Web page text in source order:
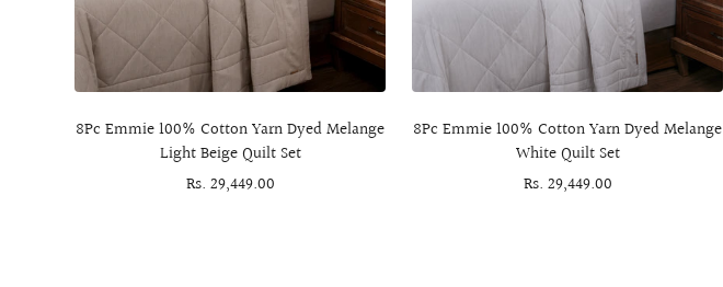
8Pc Emmie 100% Cotton Yarn Dyed Melange
Light Beige Quilt Set
Sale
Rs. 29,449.00
8Pc Emmie 100% Cotton Yarn Dyed Melange
White Quilt Set
Sale
Rs. 29,449.00